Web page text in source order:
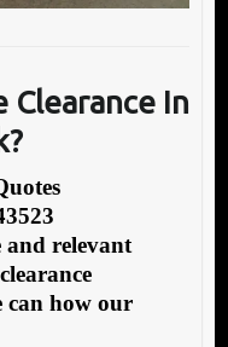
Clearance In
and relevant
can how our